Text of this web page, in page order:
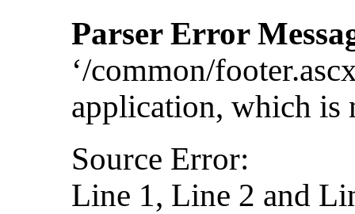
Parser Error
‘/common/
application, which is
Source Error:
Line 1, Line 2 and